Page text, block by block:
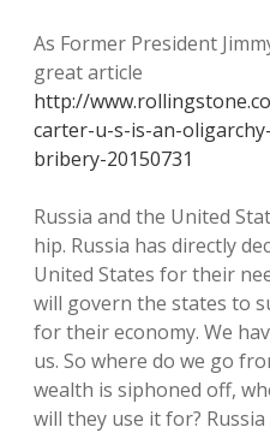
As Former President
great article
http://
carter-u-s-is-an-
bribery-20150731
Russia and the United
hip. Russia has directly
United States for their
will govern the states to
for their economy. We
us. So where do we go
wealth is siphoned off,
will they use it for?